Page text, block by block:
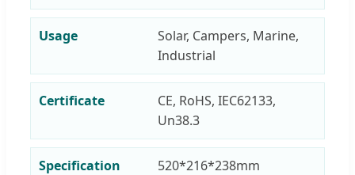
Usage
Solar, Campers, Marine,
Industrial
Certificate
CE, RoHS, IEC62133,
Un38.3
Specification 520*216*238mm